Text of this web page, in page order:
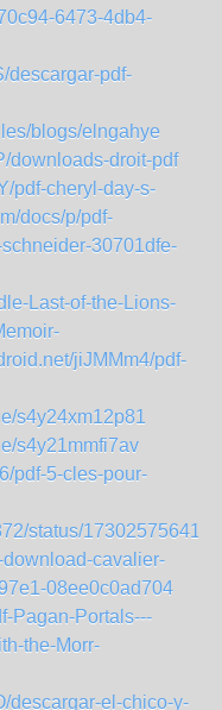
6473-4db4-
descargar-pdf-
blogs/elngahye
downloads-droit-pdf
pdf-cheryl-day-s-
docs/p/pdf-
30701dfe-
Last-of-the-Lions-
jiJMMm4/pdf-
s4y24xm12p81
s4y21mmfi7av
pdf-5-cles-pour-
status/
cavalier-
08ee0c0ad704
Pagan-Portals---
the-Morr-
descargar-el-chico-y-